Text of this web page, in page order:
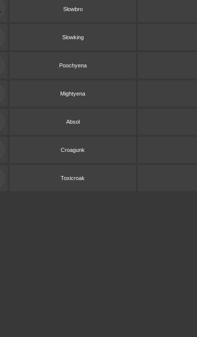
Slowbro
Slowking
Poochyena
Mightyena
Absol
Croagunk
Toxicroak